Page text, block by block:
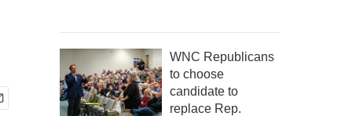
WNC Republicans
to choose
candidate to
replace Rep.